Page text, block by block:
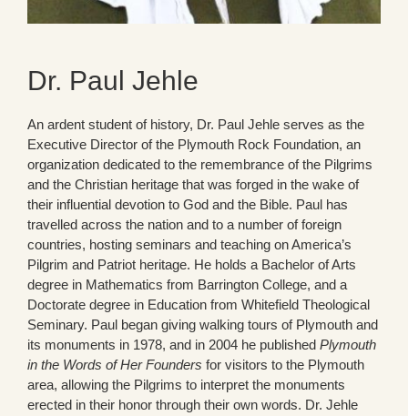
Dr. Paul Jehle
An ardent student of history, Dr. Paul Jehle serves as the
Executive Director of the Plymouth Rock Foundation, an
organization dedicated to the remembrance of the Pilgrims
and the Christian heritage that was forged in the wake of
their influential devotion to God and the Bible. Paul has
travelled across the nation and to a number of foreign
countries, hosting seminars and teaching on America’s
Pilgrim and Patriot heritage. He holds a Bachelor of Arts
degree in Mathematics from Barrington College, and a
Doctorate degree in Education from Whitefield Theological
Seminary. Paul began giving walking tours of Plymouth and
its monuments in 1978, and in 2004 he published Plymouth
in the Words of Her Founders for visitors to the Plymouth
area, allowing the Pilgrims to interpret the monuments
erected in their honor through their own words. Dr. Jehle